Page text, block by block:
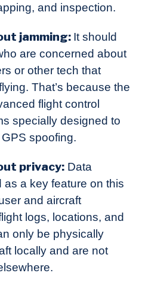
and inspection.
jamming: It should
are concerned about
or other tech that
That’s because the
flight control
specially designed to
spoofing.
privacy: Data
a key feature on this
and aircraft
logs, locations, and
only be physically
locally and are not